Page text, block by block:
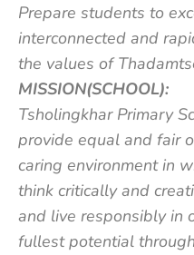
Prepare students to
interconnected and
the values of
MISSION(SCHOOL):
Tsholingkhar Primary
provide equal and fair
caring environment in
think critically and
and live responsibly in
fullest potential